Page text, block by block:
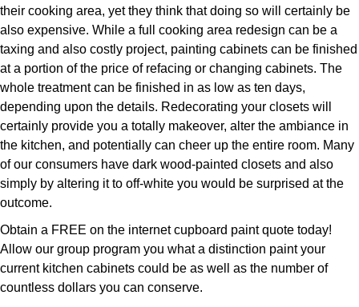
their cooking area, yet they think that doing so will certainly be
also expensive. While a full cooking area redesign can be a
taxing and also costly project, painting cabinets can be finished
at a portion of the price of refacing or changing cabinets. The
whole treatment can be finished in as low as ten days,
depending upon the details. Redecorating your closets will
certainly provide you a totally makeover, alter the ambiance in
the kitchen, and potentially can cheer up the entire room. Many
of our consumers have dark wood-painted closets and also
simply by altering it to off-white you would be surprised at the
outcome.
Obtain a FREE on the internet cupboard paint quote today!
Allow our group program you what a distinction paint your
current kitchen cabinets could be as well as the number of
countless dollars you can conserve.